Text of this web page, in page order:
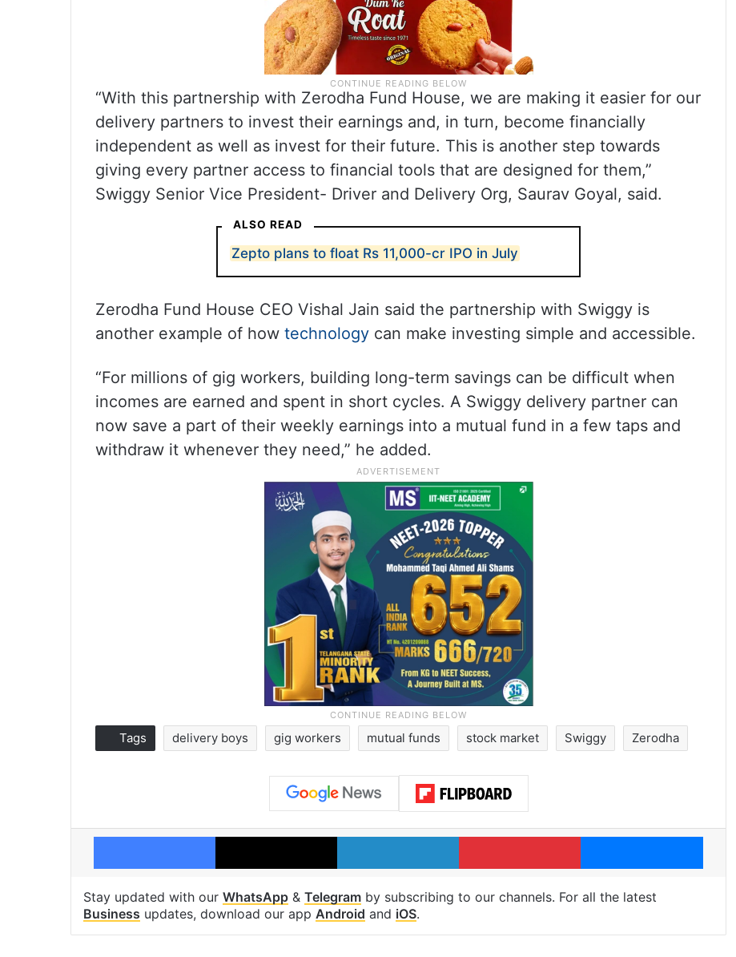
“With this partnership with Zerodha Fund House, we are making it easier for our
delivery partners to invest their earnings and, in turn, become financially
independent as well as invest for their future. This is another step towards
giving every partner access to financial tools that are designed for them,”
Swiggy Senior Vice President- Driver and Delivery Org, Saurav Goyal, said.
ALSO READ
Zepto plans to float Rs 11,000-cr IPO in July
Zerodha Fund House CEO Vishal Jain said the partnership with Swiggy is
another example of how technology can make investing simple and accessible.
“For millions of gig workers, building long-term savings can be difficult when
incomes are earned and spent in short cycles. A Swiggy delivery partner can
now save a part of their weekly earnings into a mutual fund in a few taps and
withdraw it whenever they need,” he added.
Tags delivery boys gig workers mutual funds stock market Swiggy Zerodha
Facebook X LinkedIn Pinterest
Stay updated with our WhatsApp & Telegram by subscribing to our channels. For all the latest
Business updates, download our app Android and iOS.